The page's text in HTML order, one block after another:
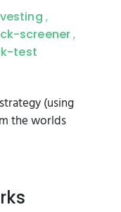
,
screener ,
test
(using
the worlds